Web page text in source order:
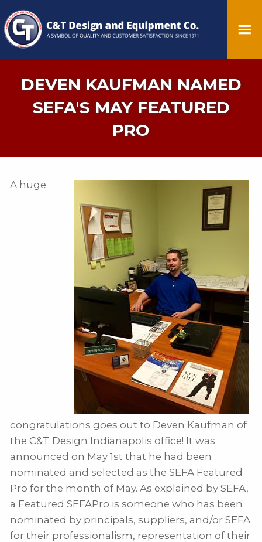
DEVEN KAUFMAN NAMED
SEFA'S MAY FEATURED
PRO
A huge
congratulations goes out to Deven Kaufman of
the C&T Design Indianapolis office! It was
announced on May 1st that he had been
nominated and selected as the SEFA Featured
Pro for the month of May. As explained by SEFA,
a Featured SEFAPro is someone who has been
nominated by principals, suppliers, and/or SEFA
for their professionalism, representation of their